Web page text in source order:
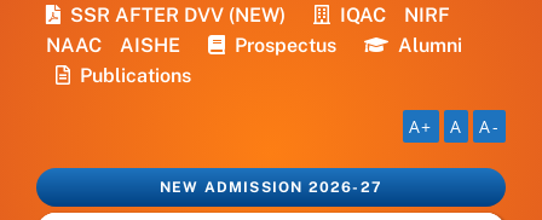
content
NEW ADMISSION 2026-27
SSR AFTER DVV (NEW) IQAC
NIRF
NAAC
AISHE Prospectus
Alumni
Publications
A+ A A-